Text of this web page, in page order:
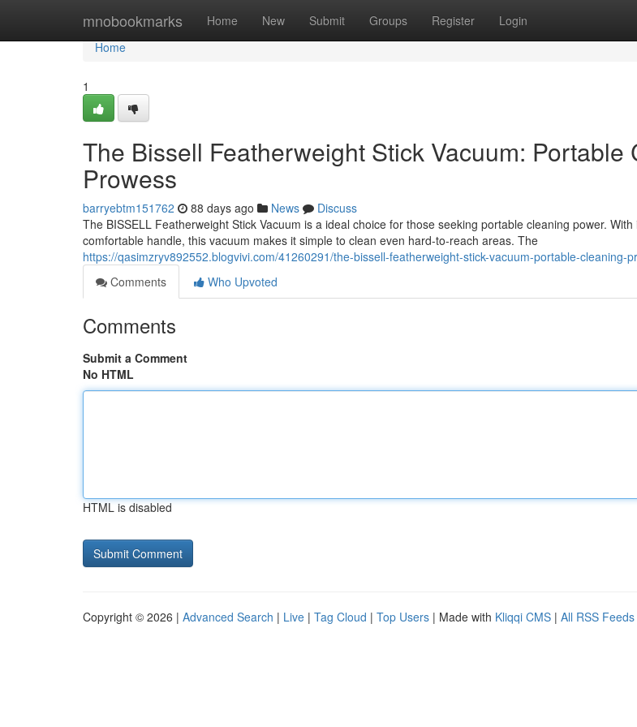
mnobookmarks Home New Submit Groups Register Login
Home
Home
1
The Bissell Featherweight Stick Vacuum: Portable
Prowess
barryebtm151762 88 days ago News
Discuss
The BISSELL Featherweight Stick Vacuum is a ideal choice for those seeking portable cleaning power.
comfortable handle, this vacuum makes it simple to clean even hard-to-reach areas. The
https://qasimzryv892552.blogvivi.com/41260291/the-bissell-featherweight-stick-vacuum-portable-cleaning-
Comments
Who Upvoted
Comments
Submit a Comment
No HTML
HTML is disabled
Copyright © 2026 | Advanced Search | Live | Tag Cloud | Top Users | Made with Kliqqi CMS | All RSS Feeds